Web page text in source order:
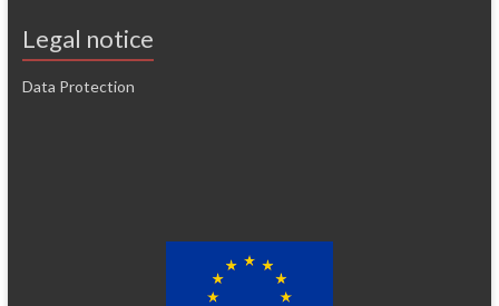
Legal notice
Data Protection